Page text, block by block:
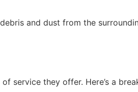
and dust from the
service they offer. Here’s a